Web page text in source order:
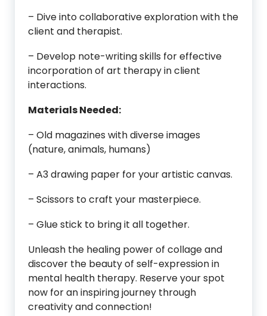
– Dive into collaborative exploration with the
client and therapist.
– Develop note-writing skills for effective
incorporation of art therapy in client
interactions.
Materials Needed:
– Old magazines with diverse images
(nature, animals, humans)
– A3 drawing paper for your artistic canvas.
– Scissors to craft your masterpiece.
– Glue stick to bring it all together.
Unleash the healing power of collage and
discover the beauty of self-expression in
mental health therapy. Reserve your spot
now for an inspiring journey through
creativity and connection!